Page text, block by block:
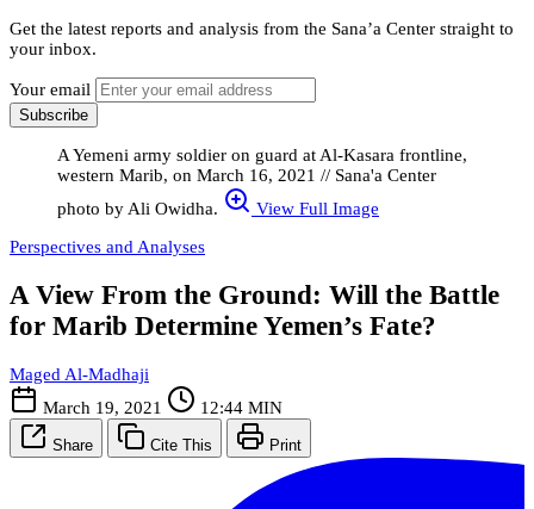
Get the latest reports and analysis from the Sana’a Center straight to
your inbox.
Your email
Subscribe
A Yemeni army soldier on guard at Al-Kasara frontline,
western Marib, on March 16, 2021 // Sana'a Center
photo by Ali Owidha.
View Full Image
Perspectives and Analyses
A View From the Ground: Will the Battle
for Marib Determine Yemen’s Fate?
Maged Al-Madhaji
March 19, 2021
12:44 MIN
Share Cite This Print